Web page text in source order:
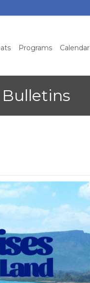
to
Programs Calendar
Bulletins